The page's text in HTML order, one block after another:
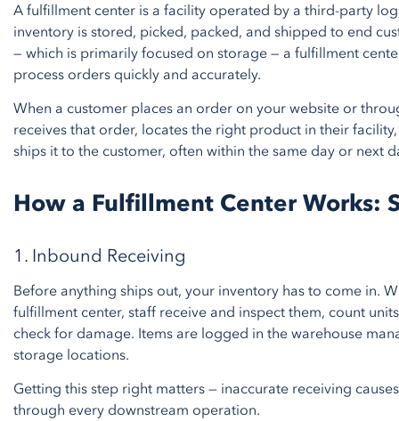
A fulfillment center is a facility operated by a third-party
inventory is stored, picked, packed, and shipped to end
— which is primarily focused on storage — a fulfillment
process orders quickly and accurately.
When a customer places an order on your website or
receives that order, locates the right product in their
ships it to the customer, often within the same day or next
How a Fulfillment Center Works:
1. Inbound Receiving
Before anything ships out, your inventory has to come in.
fulfillment center, staff receive and inspect them, count
check for damage. Items are logged in the warehouse
storage locations.
Getting this step right matters — inaccurate receiving
through every downstream operation.